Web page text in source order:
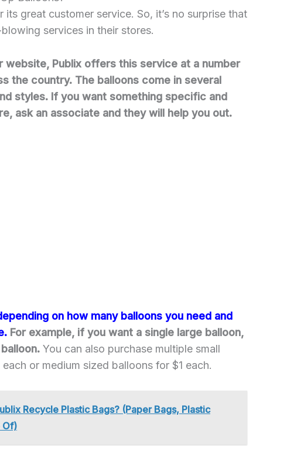
its great customer service. So, it’s no surprise that
services in their stores.
website, Publix offers this service at a number
the country. The balloons come in several
styles. If you want something specific and
ask an associate and they will help you out.
on how many balloons you need and
For example, if you want a single large balloon,
You can also purchase multiple small
or medium sized balloons for $1 each.
Recycle Plastic Bags? (Paper Bags, Plastic
Of)